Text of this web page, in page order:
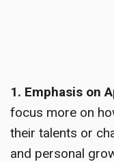
1. Emphasis on
focus more on
their talents or
and personal